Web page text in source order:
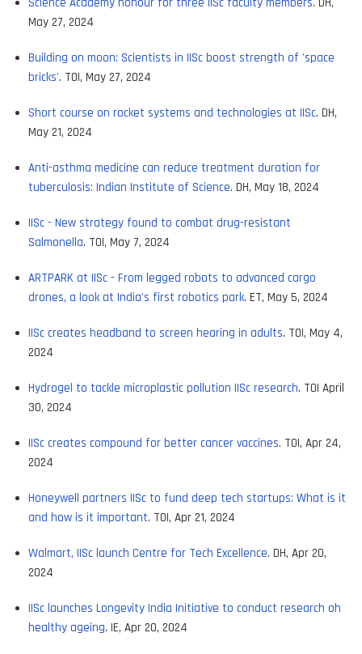
May 27, 2024
Building on moon: Scientists in IISc boost strength of 'space
bricks'. TOI, May 27, 2024
Short course on rocket systems and technologies at IISc. DH,
May 21, 2024
Anti-asthma medicine can reduce treatment duration for
tuberculosis: Indian Institute of Science. DH, May 18, 2024
IISc - New strategy found to combat drug-resistant
Salmonella. TOI, May 7, 2024
ARTPARK at IISc - From legged robots to advanced cargo
drones, a look at India's first robotics park. ET, May 5, 2024
IISc creates headband to screen hearing in adults. TOI, May 4,
2024
Hydrogel to tackle microplastic pollution IISc research. TOI April
30, 2024
IISc creates compound for better cancer vaccines. TOI, Apr 24,
2024
Honeywell partners IISc to fund deep tech startups: What is it
and how is it important. TOI, Apr 21, 2024
Walmart, IISc launch Centre for Tech Excellence. DH, Apr 20,
2024
IISc launches Longevity India Initiative to conduct research oh
healthy ageing. IE, Apr 20, 2024